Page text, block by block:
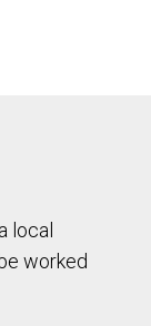
local
worked